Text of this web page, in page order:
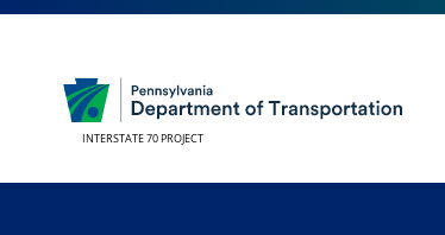
INTERSTATE 70 PROJECT